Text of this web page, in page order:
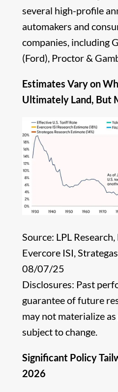
several high-profile
automakers and
companies, including
(Ford), Proctor &
Estimates Vary on
Ultimately Land, But
Source: LPL Research,
Evercore ISI,
08/07/25
Disclosures: Past
guarantee of future
may not materialize
subject to change.
Significant Policy
2026